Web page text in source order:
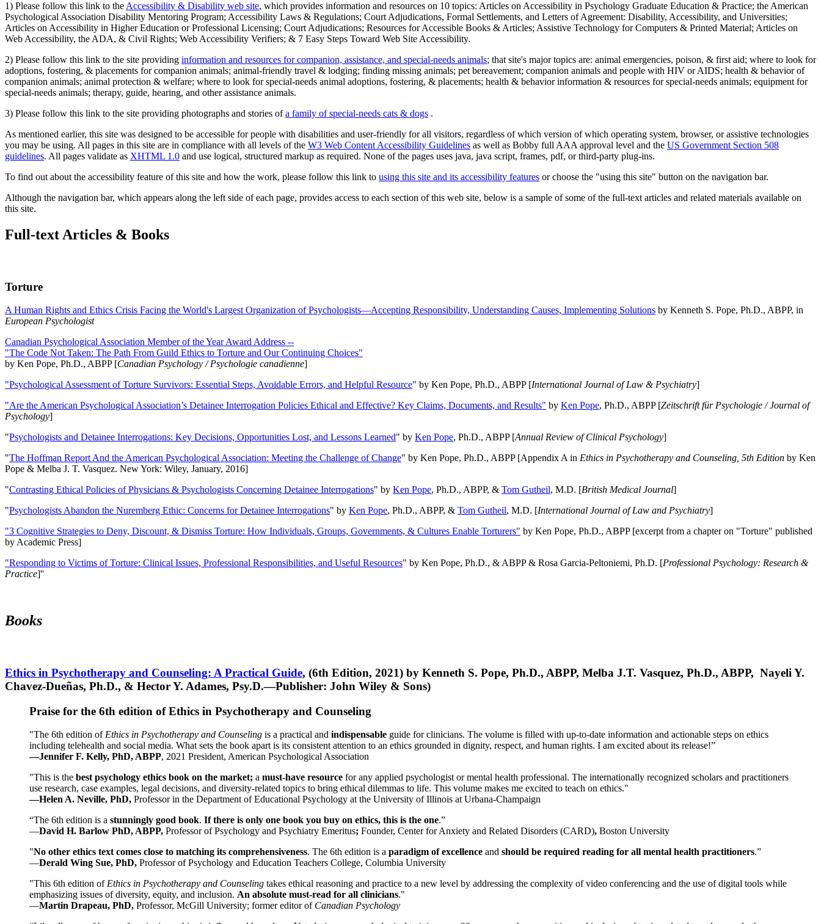
1) Please follow this link to the Accessibility & Disability web site, which provides information and resources on 10 topics: Articles on Accessibility in Psychology Graduate Education & Practice; the American
Psychological Association Disability Mentoring Program; Accessibility Laws & Regulations; Court Adjudications, Formal Settlements, and Letters of Agreement: Disability, Accessibility, and Universities;
Articles on Accessibility in Higher Education or Professional Licensing; Court Adjudications; Resources for Accessible Books & Articles; Assistive Technology for Computers & Printed Material; Articles on
Web Accessibility, the ADA, & Civil Rights; Web Accessibility Verifiers; & 7 Easy Steps Toward Web Site Accessibility.
2) Please follow this link to the site providing information and resources for companion, assistance, and special-needs animals; that site's major topics are: animal emergencies, poison, & first aid; where to look for
adoptions, fostering, & placements for companion animals; animal-friendly travel & lodging; finding missing animals; pet bereavement; companion animals and people with HIV or AIDS; health & behavior of
companion animals; animal protection & welfare; where to look for special-needs animal adoptions, fostering, & placements; health & behavior information & resources for special-needs animals; equipment for
special-needs animals; therapy, guide, hearing, and other assistance animals.
3) Please follow this link to the site providing photographs and stories ofa family of special-needs cats & dogs .
As mentioned earlier, this site was designed to be accessible for people with disabilities and user-friendly for all visitors, regardless of which version of which operating system, browser, or assistive technologies
you may be using. All pages in this site are in compliance with all levels of the W3 Web Content Accessibility Guidelines as well as Bobby full AAA approval level and the US Government Section 508
guidelines. All pages validate as XHTML 1.0 and use logical, structured markup as required. None of the pages uses java, java script, frames, pdf, or third-party plug-ins.
To find out about the accessibility feature of this site and how the work, please follow this link to using this site and its accessibility features or choose the "using this site" button on the navigation bar.
Although the navigation bar, which appears along the left side of each page, provides access to each section of this web site, below is a sample of some of the full-text articles and related materials available on
this site.
Full-text Articles & Books
Torture
A Human Rights and Ethics Crisis Facing the World's Largest Organization of Psychologists—Accepting Responsibility, Understanding Causes, Implementing Solutions by Kenneth S. Pope, Ph.D., ABPP, in
European Psychologist
Canadian Psychological Association Member of the Year Award Address --
"The Code Not Taken: The Path From Guild Ethics to Torture and Our Continuing Choices"
by Ken Pope, Ph.D., ABPP [Canadian Psychology / Psychologie canadienne]
"Psychological Assessment of Torture Survivors: Essential Steps, Avoidable Errors, and Helpful Resource" by Ken Pope, Ph.D., ABPP [International Journal of Law & Psychiatry]
"Are the American Psychological Association’s Detainee Interrogation Policies Ethical and Effective? Key Claims, Documents, and Results" by Ken Pope, Ph.D., ABPP [Zeitschrift für Psychologie / Journal of
Psychology]
"Psychologists and Detainee Interrogations: Key Decisions, Opportunities Lost, and Lessons Learned" by Ken Pope, Ph.D., ABPP [Annual Review of Clinical Psychology]
"The Hoffman Report And the American Psychological Association: Meeting the Challenge of Change" by Ken Pope, Ph.D., ABPP [Appendix A in Ethics in Psychotherapy and Counseling, 5th Edition by Ken
Pope & Melba J. T. Vasquez. New York: Wiley, January, 2016]
"Contrasting Ethical Policies of Physicians & Psychologists Concerning Detainee Interrogations" by Ken Pope, Ph.D., ABPP, & Tom Gutheil, M.D. [British Medical Journal]
"Psychologists Abandon the Nuremberg Ethic: Concerns for Detainee Interrogations" by Ken Pope, Ph.D., ABPP, & Tom Gutheil, M.D. [International Journal of Law and Psychiatry]
"3 Cognitive Strategies to Deny, Discount, & Dismiss Torture: How Individuals, Groups, Governments, & Cultures Enable Torturers" by Ken Pope, Ph.D., ABPP [excerpt from a chapter on "Torture" published
by Academic Press]
"Responding to Victims of Torture: Clinical Issues, Professional Responsibilities, and Useful Resources" by Ken Pope, Ph.D., & ABPP & Rosa Garcia-Peltoniemi, Ph.D. [Professional Psychology: Research &
Practice]''
Books
Ethics in Psychotherapy and Counseling: A Practical Guide, (6th Edition, 2021) by Kenneth S. Pope, Ph.D., ABPP, Melba J.T. Vasquez, Ph.D., ABPP, Nayeli Y.
Chavez-Dueñas, Ph.D., & Hector Y. Adames, Psy.D.—Publisher: John Wiley & Sons)
Praise for the 6th edition of Ethics in Psychotherapy and Counseling
"The 6th edition of Ethics in Psychotherapy and Counseling is a practical and indispensable guide for clinicians. The volume is filled with up-to-date information and actionable steps on ethics
including telehealth and social media. What sets the book apart is its consistent attention to an ethics grounded in dignity, respect, and human rights. I am excited about its release!”
—Jennifer F. Kelly, PhD, ABPP, 2021 President, American Psychological Association
"This is the best psychology ethics book on the market; a must-have resource for any applied psychologist or mental health professional. The internationally recognized scholars and practitioners
use research, case examples, legal decisions, and diversity-related topics to bring ethical dilemmas to life. This volume makes me excited to teach on ethics."
—Helen A. Neville, PhD, Professor in the Department of Educational Psychology at the University of Illinois at Urbana-Champaign
“The 6th edition is a stunningly good book. If there is only one book you buy on ethics, this is the one.”
—David H. Barlow PhD, ABPP, Professor of Psychology and Psychiatry Emeritus; Founder, Center for Anxiety and Related Disorders (CARD), Boston University
"No other ethics text comes close to matching its comprehensiveness. The 6th edition is a paradigm of excellence and should be required reading for all mental health practitioners.”
—Derald Wing Sue, PhD, Professor of Psychology and Education Teachers College, Columbia University
"This 6th edition of Ethics in Psychotherapy and Counseling takes ethical reasoning and practice to a new level by addressing the complexity of video conferencing and the use of digital tools while
emphasizing issues of diversity, equity, and inclusion. An absolute must-read for all clinicians."
—Martin Drapeau, PhD, Professor, McGill University; former editor of Canadian Psychology